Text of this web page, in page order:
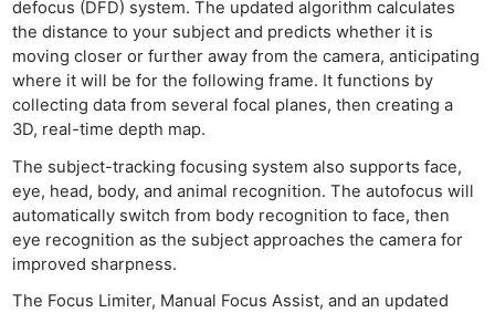
defocus (DFD) system. The updated algorithm calculates
the distance to your subject and predicts whether it is
moving closer or further away from the camera, anticipating
where it will be for the following frame. It functions by
collecting data from several focal planes, then creating a
3D, real-time depth map.
The subject-tracking focusing system also supports face,
eye, head, body, and animal recognition. The autofocus will
automatically switch from body recognition to face, then
eye recognition as the subject approaches the camera for
improved sharpness.
The Focus Limiter, Manual Focus Assist, and an updated